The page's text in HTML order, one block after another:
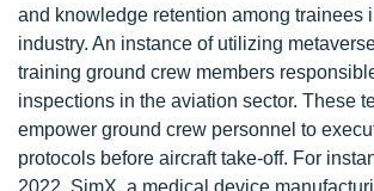
and knowledge retention among trainees
industry. An instance of utilizing
training ground crew members
inspections in the aviation sector. These
empower ground crew personnel to
protocols before aircraft take-off. For
2022, SimX, a medical device